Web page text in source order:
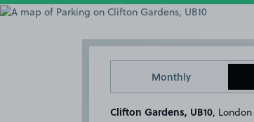
Monthly
Clifton Gardens, UB10 , London